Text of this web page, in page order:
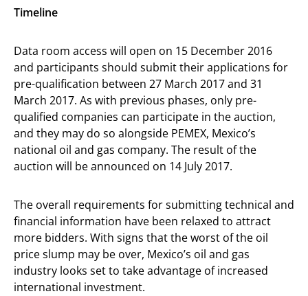
Timeline
Data room access will open on 15 December 2016
and participants should submit their applications for
pre-qualification between 27 March 2017 and 31
March 2017. As with previous phases, only pre-
qualified companies can participate in the auction,
and they may do so alongside PEMEX, Mexico’s
national oil and gas company. The result of the
auction will be announced on 14 July 2017.
The overall requirements for submitting technical and
financial information have been relaxed to attract
more bidders. With signs that the worst of the oil
price slump may be over, Mexico’s oil and gas
industry looks set to take advantage of increased
international investment.